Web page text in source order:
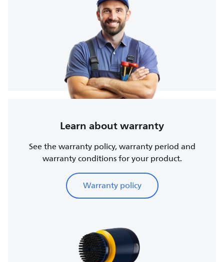
Learn about warranty
See the warranty policy, warranty period and
warranty conditions for your product.
Warranty policy